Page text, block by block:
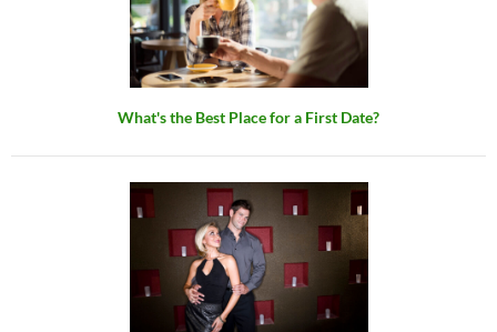
What's the Best Place for a First Date?